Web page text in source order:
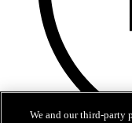
We and our third-party